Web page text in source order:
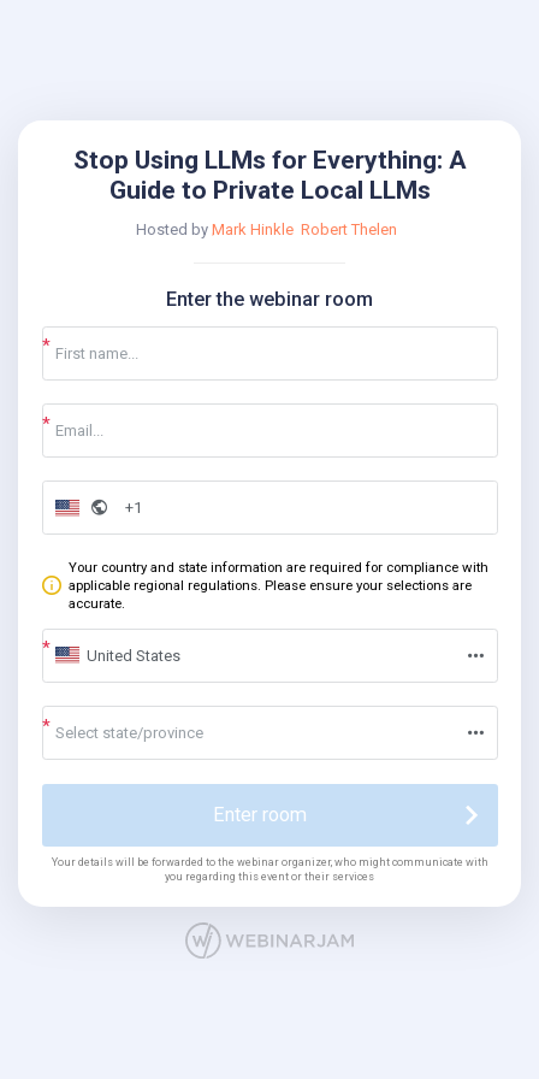
Stop Using LLMs for Everything: A
Guide to Private Local LLMs
Hosted by Mark Hinkle Robert Thelen
Enter the webinar room
Your country and state information are required for compliance with
applicable regional regulations. Please ensure your selections are
accurate.
United States
Select state/province
Enter room
Your details will be forwarded to the webinar organizer, who might communicate with
you regarding this event or their services